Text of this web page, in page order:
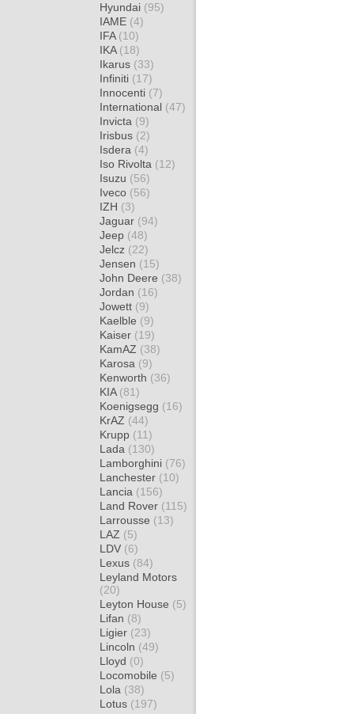
Hyundai (95)
IAME (4)
IFA (10)
IKA (18)
Ikarus (33)
Infiniti (17)
Innocenti (7)
International (47)
Invicta (9)
Irisbus (2)
Isdera (4)
Iso Rivolta (12)
Isuzu (56)
Iveco (56)
IZH (3)
Jaguar (94)
Jeep (48)
Jelcz (22)
Jensen (15)
John Deere (38)
Jordan (16)
Jowett (9)
Kaelble (9)
Kaiser (19)
KamAZ (38)
Karosa (9)
Kenworth (36)
KIA (81)
Koenigsegg (16)
KrAZ (44)
Krupp (11)
Lada (130)
Lamborghini (76)
Lanchester (10)
Lancia (156)
Land Rover (115)
Larrousse (13)
LAZ (5)
LDV (6)
Lexus (84)
Leyland Motors
(20)
Leyton House (5)
Lifan (8)
Ligier (23)
Lincoln (49)
Lloyd (0)
Locomobile (5)
Lola (38)
Lotus (197)